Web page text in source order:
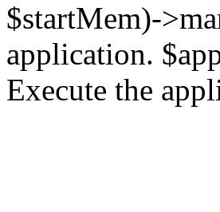
$startMem)-
application.
Execute the